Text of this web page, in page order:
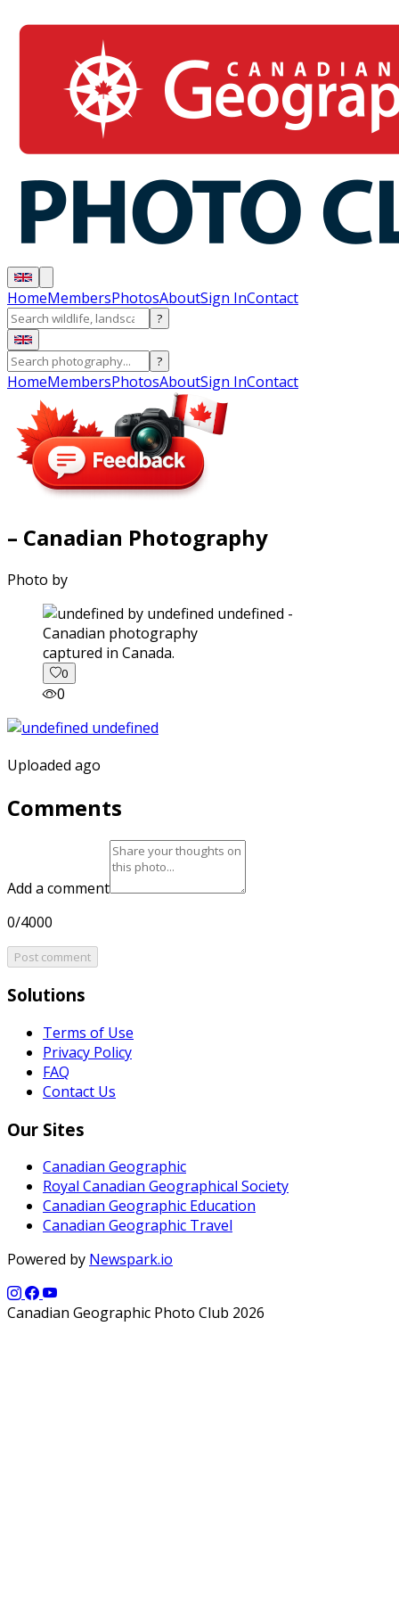
HomeMembersPhotosAboutSign InContact
?
?
HomeMembersPhotosAboutSign InContact
– Canadian Photography
Photo by
captured in Canada.
0
0
Uploaded ago
Comments
Add a comment
0/4000
Post comment
Solutions
Terms of Use
Privacy Policy
FAQ
Contact Us
Our Sites
Canadian Geographic
Royal Canadian Geographical Society
Canadian Geographic Education
Canadian Geographic Travel
Powered by Newspark.io
Canadian Geographic Photo Club 2026